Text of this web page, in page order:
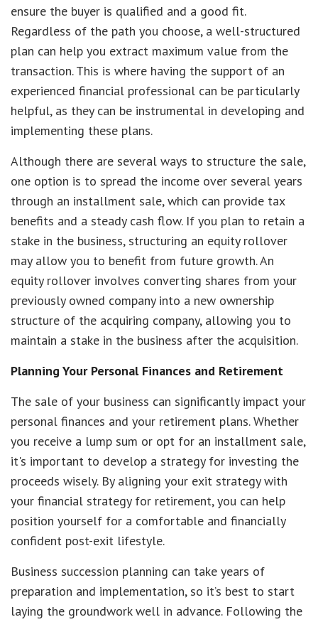
ensure the buyer is qualified and a good fit.
Regardless of the path you choose, a well-structured
plan can help you extract maximum value from the
transaction. This is where having the support of an
experienced financial professional can be particularly
helpful, as they can be instrumental in developing and
implementing these plans.
Although there are several ways to structure the sale,
one option is to spread the income over several years
through an installment sale, which can provide tax
benefits and a steady cash flow. If you plan to retain a
stake in the business, structuring an equity rollover
may allow you to benefit from future growth. An
equity rollover involves converting shares from your
previously owned company into a new ownership
structure of the acquiring company, allowing you to
maintain a stake in the business after the acquisition.
Planning Your Personal Finances and Retirement
The sale of your business can significantly impact your
personal finances and your retirement plans. Whether
you receive a lump sum or opt for an installment sale,
it's important to develop a strategy for investing the
proceeds wisely. By aligning your exit strategy with
your financial strategy for retirement, you can help
position yourself for a comfortable and financially
confident post-exit lifestyle.
Business succession planning can take years of
preparation and implementation, so it’s best to start
laying the groundwork well in advance. Following the